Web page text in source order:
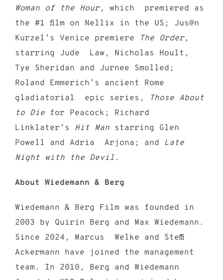
Woman of the Hour, which premiered as
the #1 film on Nellix in the US; Jus@n
Kurzel’s Venice premiere
The Order,
starring Jude Law, Nicholas Hoult,
Tye Sheridan and Jurnee Smolled;
Roland Emmerich’s ancient Rome
gladiatorial epic series,
Those About
to Die for Peacock; Richard
Linklater’s Hit Man starring Glen
Powell and Adria Arjona; and Late
Night with the Devil .
About Wiedemann & Berg
Wiedemann & Berg Film was founded in
2003 by Quirin Berg and Max Wiedemann.
Since 2024, Marcus Welke and Steffi
Ackermann have joined the management
team. In 2010, Berg and Wiedemann